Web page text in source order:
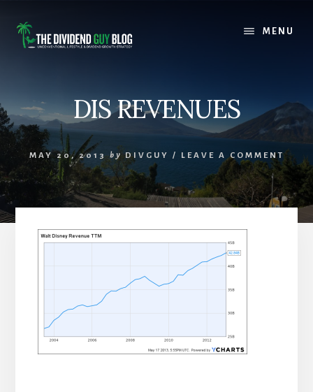
content
footer
MENU
DIS REVENUES
MAY 20, 2013 by DIVGUY / LEAVE A COMMENT